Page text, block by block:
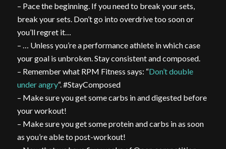
– Pace the beginning. If you need to break your sets,
break your sets. Don’t go into overdrive too soon or
you’ll regret it…
– … Unless you’re a performance athlete in which case
your goal is unbroken. Stay consistent and composed.
– Remember what RPM Fitness says: “Don’t double
under angry“. #StayComposed
– Make sure you get some carbs in and digested before
your workout!
– Make sure you get some protein and carbs in as soon
as you’re able to post-workout!